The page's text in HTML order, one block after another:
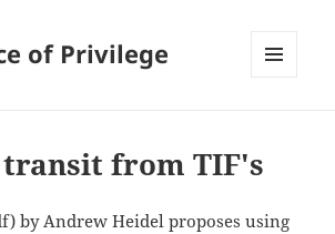
of Privilege
from TIF's
by Andrew Heidel proposes using